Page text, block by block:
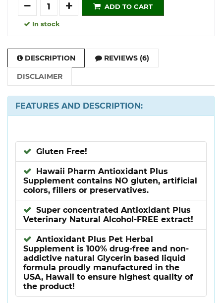
ADD TO CART
In stock
DESCRIPTION REVIEWS (6)
DISCLAIMER
FEATURES AND DESCRIPTION:
Gluten Free!
Hawaii Pharm Antioxidant Plus
Supplement contains NO gluten, artificial
colors, fillers or preservatives.
Super concentrated Antioxidant Plus
Veterinary Natural Alcohol-FREE extract!
Antioxidant Plus Pet Herbal
Supplement is 100% drug-free and non-
addictive natural Glycerin based liquid
formula proudly manufactured in the
USA, Hawaii to ensure highest quality of
the product!